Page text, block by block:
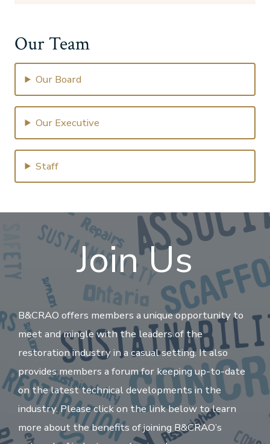
Our Team
Our Board
Our Executive
Staff
Join Us
B&CRAO offers members a unique opportunity to
meet and mingle with the leaders of the
restoration industry in a casual setting. It also
provides members a forum for keeping up-to-date
on the latest technical developments in the
industry. Please click on the link below to learn
more about the benefits of joining B&CRAO’s